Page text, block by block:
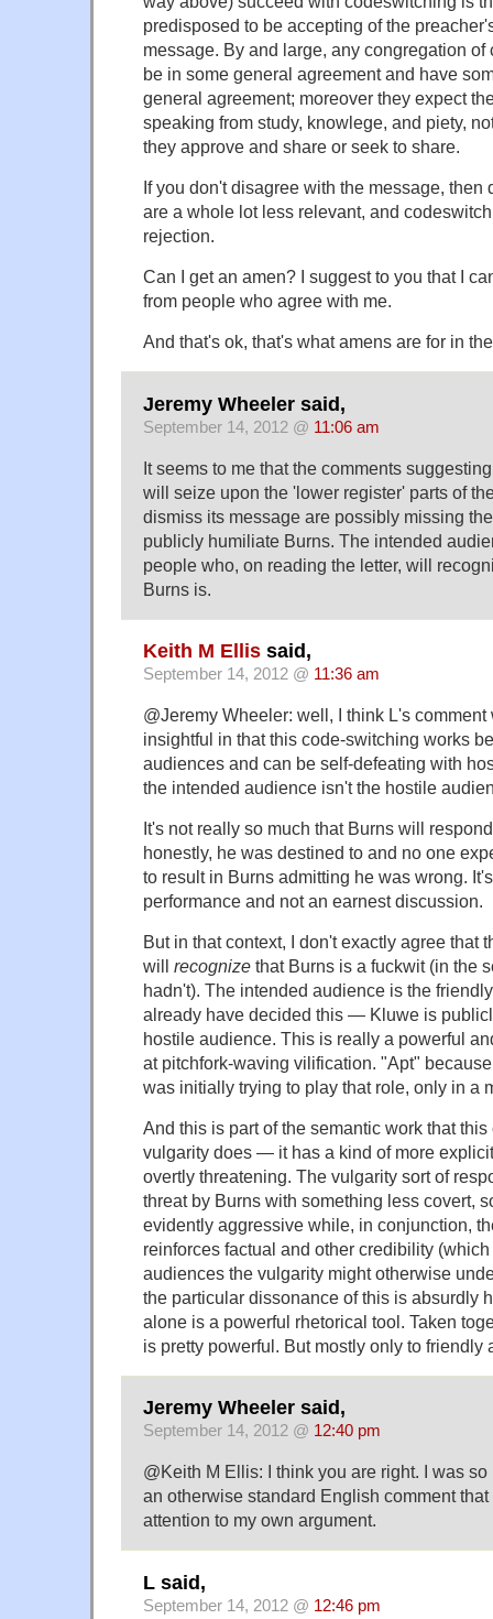
predisposed to be accepting of the
message. By and large, any congregation of
be in some general agreement and have
general agreement; moreover they expect
speaking from study, knowlege, and piety,
they approve and share or seek to share.
If you don't disagree with the message, then
are a whole lot less relevant, and
rejection.
Can I get an amen? I suggest to you that I
from people who agree with me.
And that's ok, that's what amens are for in
Jeremy Wheeler said,
September 14, 2012 @ 11:06 am
It seems to me that the comments
will seize upon the 'lower register' parts of
dismiss its message are possibly missing
publicly humiliate Burns. The intended
people who, on reading the letter, will
Burns is.
Keith M Ellis said,
September 14, 2012 @ 11:36 am
@Jeremy Wheeler: well, I think L's comment
insightful in that this code-switching works
audiences and can be self-defeating with
the intended audience isn't the hostile
It's not really so much that Burns will
honestly, he was destined to and no one
to result in Burns admitting he was wrong.
performance and not an earnest discussion.
But in that context, I don't exactly agree that
will recognize that Burns is a fuckwit (in the
hadn't). The intended audience is the
already have decided this — Kluwe is
hostile audience. This is really a powerful
at pitchfork-waving vilification. "Apt"
was initially trying to play that role, only in a
And this is part of the semantic work that
vulgarity does — it has a kind of more
overtly threatening. The vulgarity sort of
threat by Burns with something less covert,
evidently aggressive while, in conjunction,
reinforces factual and other credibility
audiences the vulgarity might otherwise
the particular dissonance of this is absurdly
alone is a powerful rhetorical tool. Taken
is pretty powerful. But mostly only to friendly
Jeremy Wheeler said,
September 14, 2012 @ 12:40 pm
@Keith M Ellis: I think you are right. I was
an otherwise standard English comment
attention to my own argument.
L said,
September 14, 2012 @ 12:46 pm